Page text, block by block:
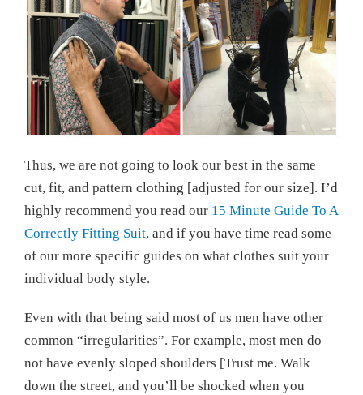
Thus, we are not going to look our best in the same
cut, fit, and pattern clothing [adjusted for our size]. I’d
highly recommend you read our 15 Minute Guide To A
Correctly Fitting Suit, and if you have time read some
of our more specific guides on what clothes suit your
individual body style.
Even with that being said most of us men have other
common “irregularities”. For example, most men do
not have evenly sloped shoulders [Trust me. Walk
down the street, and you’ll be shocked when you